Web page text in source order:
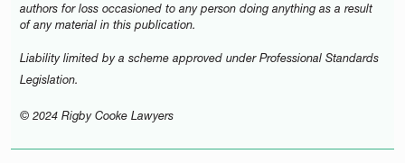
authors for loss occasioned to any person doing anything as a result
of any material in this publication.
Liability limited by a scheme approved under Professional Standards
Legislation.
© 2024 Rigby Cooke Lawyers